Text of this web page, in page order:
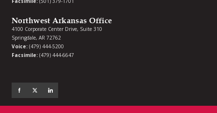
Northwest Arkansas Office
4100 Corporate Center Drive, Suite 310
Springdale, AR 72762
Voice: (479) 444-5200
Facsimile: (479) 444-6647